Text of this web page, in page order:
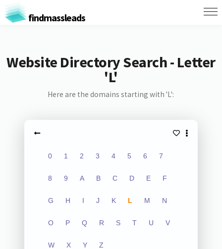
findmassleads
Website Directory Search - Letter
'L'
Here are the domains starting with 'L':
0 1 2 3 4 5 6 7
8 9 A B C D E F
G H I J K L M N
O P Q R S T U V
W X Y Z